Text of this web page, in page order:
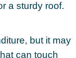
a sturdy roof.
but it may
can touch